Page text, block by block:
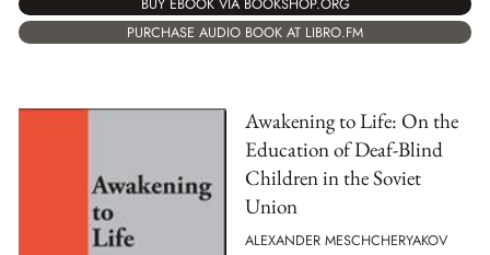
PURCHASE AUDIO BOOK AT LIBRO.FM
Awakening to Life: On the
Education of Deaf-Blind
Children in the Soviet
Union
ALEXANDER MESCHCHERYAKOV